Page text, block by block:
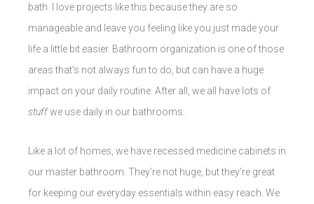
bath. I love projects like this because they are so
manageable and leave you feeling like you just made your
life a little bit easier. Bathroom organization is one of those
areas that’s not always fun to do, but can have a huge
impact on your daily routine. After all, we all have lots of
stuffwe use daily in our bathrooms.
Like a lot of homes, we have recessed medicine cabinets in
our master bathroom. They’re not huge, but they’re great
for keeping our everyday essentials within easy reach. We